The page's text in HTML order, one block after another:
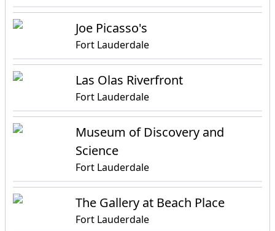
Joe Picasso's
Fort Lauderdale
Las Olas Riverfront
Fort Lauderdale
Museum of Discovery and
Science
Fort Lauderdale
The Gallery at Beach Place
Fort Lauderdale